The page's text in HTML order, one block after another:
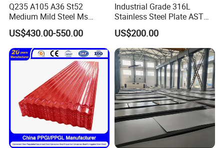
Q235 A105 A36 St52
Medium Mild Steel Ms
Sheet 12mm 3mm High Hot
Rolled Wearing Sheet Ss400
Q355. En10025 Carbon
Steel Plate
US$430.00-550.00
Industrial Grade 316L
Stainless Steel Plate ASTM
A240 Pickled Annealed 3-
25mm Thickness for
Chemical Equipment
US$200.00